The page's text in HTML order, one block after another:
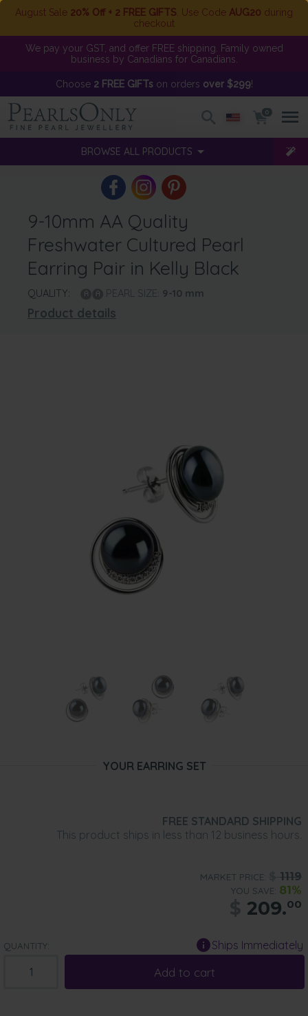
August Sale 20% Off + 2 FREE GIFTS . Use Code AUG20 during
checkout
We pay your GST, and offer FREE shipping. Family owned
business by Canadians for Canadians.
Choose 2 FREE GIFTson orders over $299!
0
BROWSE ALL PRODUCTS
9-10mm AA Quality
Freshwater Cultured Pearl
Earring Pair in Kelly Black
QUALITY: PEARL SIZE: 9-10 mm
Product details
YOUR EARRING SET
FREE STANDARD SHIPPING
This product ships in less than 12 business hours.
MARKET PRICE: 1119
YOU SAVE: 81%
209.00
QUANTITY: Ships Immediately
Add to cart